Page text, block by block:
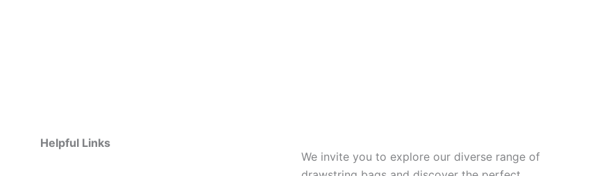
Helpful Links
We invite you to explore our diverse range of